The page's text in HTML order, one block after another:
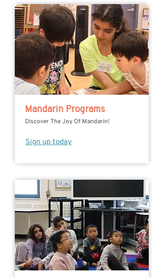
Mandarin Programs
Discover The Joy Of Mandarin!
Sign up today